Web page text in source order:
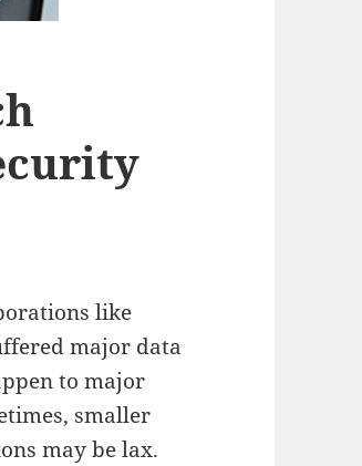
like
major data
to major
smaller
may be lax.